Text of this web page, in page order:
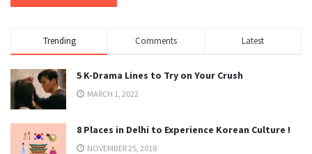
Trending Comments Latest
5 K-Drama Lines to Try on Your Crush
MARCH 1, 2022
8 Places in Delhi to Experience Korean Culture !
NOVEMBER 25, 2018